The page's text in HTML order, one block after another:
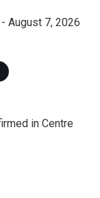
August 7, 2026
in Centre